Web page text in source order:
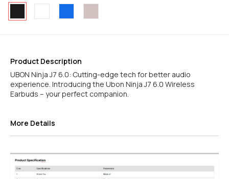
Product Description
UBON Ninja J7 6.0: Cutting-edge tech for better audio
experience. Introducing the Ubon Ninja J7 6.0 Wireless
Earbuds – your perfect companion.
More Details